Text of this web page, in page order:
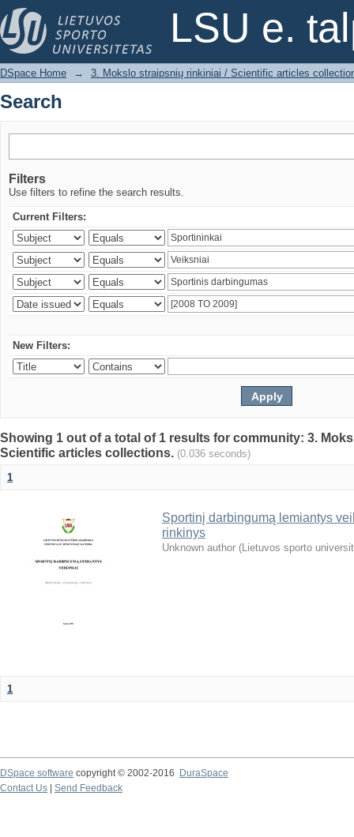
LSU e.
Search
DSpace Home → 3. Mokslo straipsnių rinkiniai / Scientific articles
Search
Filters
Use filters to refine the search results.
Current Filters:
New Filters:
Showing 1 out of a total of 1 results for community: 3.
Scientific articles collections. (0.036 seconds)
1
Sportinį darbingumą lemiantys
rinkinys
Unknown author (Lietuvos sporto
1
DSpace software copyright © 2002-2016
DuraSpace
Contact Us
Send Feedback